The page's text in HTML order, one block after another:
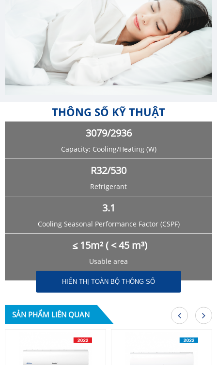
THÔNG SỐ KỸ THUẬT
3079/2936
Capacity: Cooling/Heating (W)
R32/530
Refrigerant
3.1
Cooling Seasonal Performance Factor (CSPF)
≤ 15m² ( < 45 m³)
Usable area
HIỂN THỊ TOÀN BỘ THÔNG SỐ
SẢN PHẨM LIÊN QUAN